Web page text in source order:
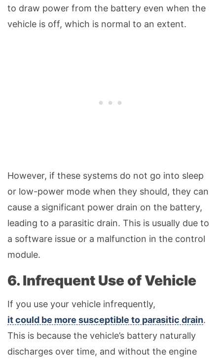
to draw power from the battery even when the
vehicle is off, which is normal to an extent.
However, if these systems do not go into sleep
or low-power mode when they should, they can
cause a significant power drain on the battery,
leading to a parasitic drain. This is usually due to
a software issue or a malfunction in the control
module.
6. Infrequent Use of Vehicle
If you use your vehicle infrequently,
it could be more susceptible to parasitic drain.
This is because the vehicle’s battery naturally
discharges over time, and without the engine